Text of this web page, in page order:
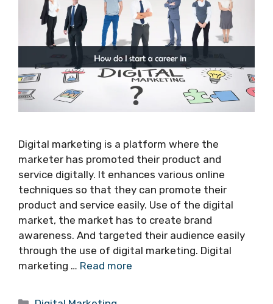
Digital marketing is a platform where the
marketer has promoted their product and
service digitally. It enhances various online
techniques so that they can promote their
product and service easily. Use of the digital
market, the market has to create brand
awareness. And targeted their audience easily
through the use of digital marketing. Digital
marketing … Read more
Categories